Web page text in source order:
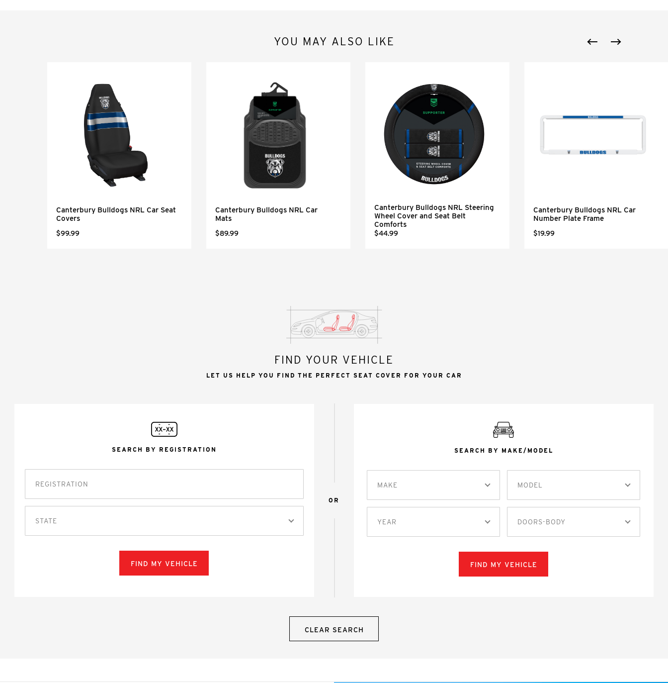
YOU MAY ALSO LIKE
Canterbury Bulldogs NRL Car Seat
Covers
$99.99
Canterbury Bulldogs NRL Car
Mats
$89.99
Canterbury Bulldogs NRL Steering
Wheel Cover and Seat Belt
Comforts
$44.99
Canterbury Bulldogs NRL Car
Number Plate Frame
$19.99
FIND YOUR VEHICLE
LET US HELP YOU FIND THE PERFECT SEAT COVER FOR YOUR CAR
SEARCH BY REGISTRATION
STATE
FIND MY VEHICLE
OR
SEARCH BY MAKE/MODEL
MAKE MODEL
YEAR DOORS-BODY
FIND MY VEHICLE
CLEAR SEARCH